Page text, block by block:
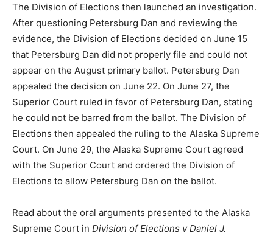
The Division of Elections then launched an investigation.
After questioning Petersburg Dan and reviewing the
evidence, the Division of Elections decided on June 15
that Petersburg Dan did not properly file and could not
appear on the August primary ballot. Petersburg Dan
appealed the decision on June 22. On June 27, the
Superior Court ruled in favor of Petersburg Dan, stating
he could not be barred from the ballot. The Division of
Elections then appealed the ruling to the Alaska Supreme
Court. On June 29, the Alaska Supreme Court agreed
with the Superior Court and ordered the Division of
Elections to allow Petersburg Dan on the ballot.
Read about the oral arguments presented to the Alaska
Supreme Court in Division of Elections v Daniel J.